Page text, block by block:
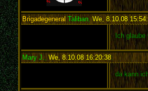
BrigadegeneralTaliban,We, 8.10.08
Ich glaube
Mary J. We, 8.10.08 16:20:38:
da kann